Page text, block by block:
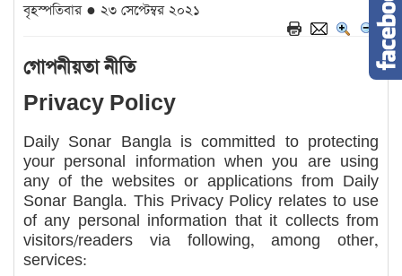
বৃহস্পতিবার ● ২৩ সেপ্টেম্বর ২০২১
গোপনীয়তা নীতি
Privacy Policy
Daily Sonar Bangla is committed to protecting
your personal information when you are using
any of the websites or applications from Daily
Sonar Bangla. This Privacy Policy relates to use
of any personal information that it collects from
visitors/readers via following, among other,
services: